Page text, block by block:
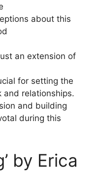
about this
an extension of
for setting the
relationships.
and building
during this
by Erica